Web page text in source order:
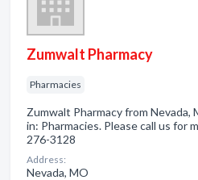
Zumwalt Pharmacy
Pharmacies
Zumwalt Pharmacy from Nevada,
in: Pharmacies. Please call us for
276-3128
Address:
Nevada, MO